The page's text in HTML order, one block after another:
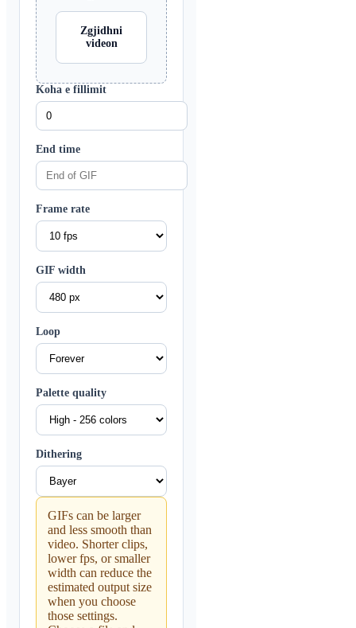
Zgjidhni
videon
Koha e fillimit
End time
Frame rate
GIF width
Loop
Palette quality
Dithering
GIFs can be larger
and less smooth than
video. Shorter clips,
lower fps, or smaller
width can reduce the
estimated output size
when you choose
those settings.